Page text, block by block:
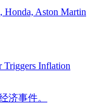
Aston Martin
Triggers Inflation
济事件。